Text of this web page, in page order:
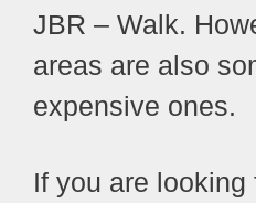
JBR – Walk.
areas are also
expensive ones.
If you are looking